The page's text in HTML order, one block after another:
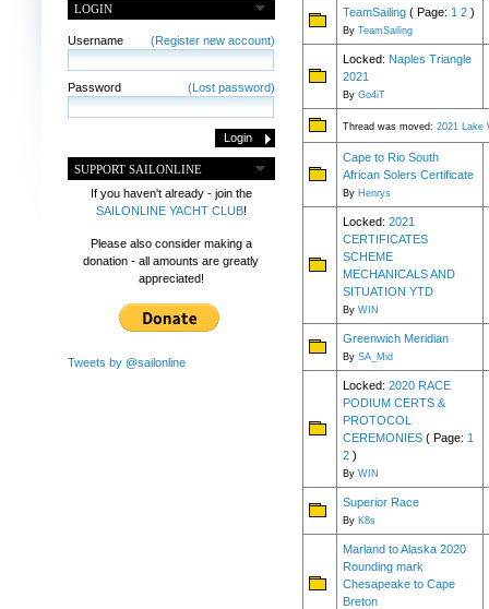
LOGIN
Username (Register new account)
Password (Lost password)
SUPPORT SAILONLINE
If you haven't already - join the
SAILONLINE YACHT CLUB!
Please also consider making a
donation - all amounts are greatly
appreciated!
Tweets by @sailonline
TeamSailing( Page: 1 2)
By TeamSailing
Locked: Naples Triangle
2021
By Go4iT
Thread was moved: 2021 Lake
Cape to Rio South
African Solers Certificate
By Henrys
Locked: 2021
CERTIFICATES
SCHEME
MECHANICALS AND
SITUATION YTD
By WIN
Greenwich Meridian
By SA_Mid
Locked: 2020 RACE
PODIUM CERTS &
PROTOCOL
CEREMONIES( Page: 1
2)
By WIN
Superior Race
By K8s
Marland to Alaska 2020
Rounding mark
Chesapeake to Cape
Breton